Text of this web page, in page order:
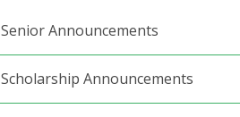
Senior Announcements
Scholarship Announcements